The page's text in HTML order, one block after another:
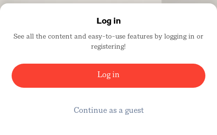
Additional nursing lounges are located within partitioned areas
of the women’s restrooms in Lobbies A and E.
ADA-accessible locations include ground level Lobbies A and E,
There is also a Parent/Infant Room located in Show Office H
(Mezzanine Level). This room is a quiet, comfortable space to
Log in
See all the content and easy-to-use features by logging in or
registering!
Log in
Continue as a guest